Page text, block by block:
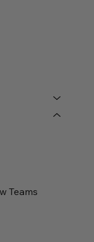
Teams